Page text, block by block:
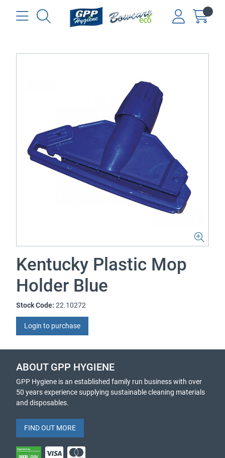
Kentucky Plastic Mop
Holder Blue
Stock Code: 22.10272
Login to purchase
ABOUT GPP HYGIENE
GPP Hygiene is an established family run business with over
50 years experience supplying sustainable cleaning materials
and disposables.
FIND OUT MORE